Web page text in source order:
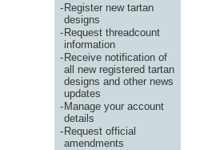
-Register new tartan
designs
-Request threadcount
information
-Receive notification of
all new registered tartan
designs and other news
updates
-Manage your account
details
-Request official
amendments